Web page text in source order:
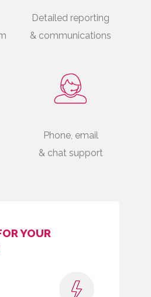
Detailed reporting
& communications
Phone, email
& chat support
YOUR